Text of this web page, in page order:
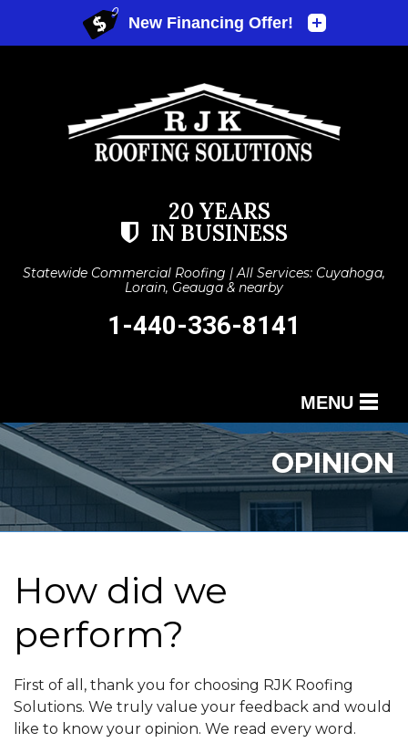
20 YEARS
IN BUSINESS
Statewide Commercial Roofing | All Services: Cuyahoga,
Lorain, Geauga & nearby
1-440-336-8141
MENU
SERVICES
OUR WORK
ABOUT US
FREE QUOTE
OPINION
How did we
perform?
First of all, thank you for choosing RJK Roofing
Solutions. We truly value your feedback and would
like to know your opinion. We read every word.